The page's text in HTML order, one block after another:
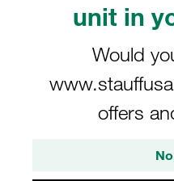
unit in
Would
offers
Please note: The image is for
actual product.
Clamp
Size 2 Ø12mm
short Cover Plate,